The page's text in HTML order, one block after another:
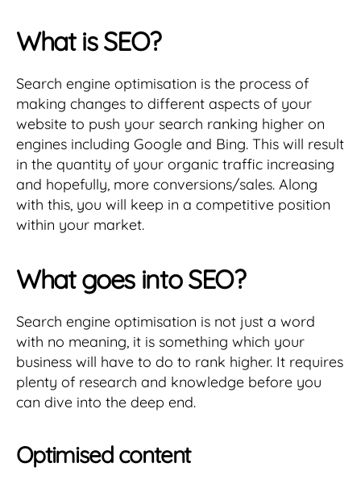
What is SEO?
Search engine optimisation is the process of
making changes to different aspects of your
website to push your search ranking higher on
engines including Google and Bing. This will result
in the quantity of your organic traffic increasing
and hopefully, more conversions/sales. Along
with this, you will keep in a competitive position
within your market.
What goes into SEO?
Search engine optimisation is not just a word
with no meaning, it is something which your
business will have to do to rank higher. It requires
plenty of research and knowledge before you
can dive into the deep end.
Optimised content